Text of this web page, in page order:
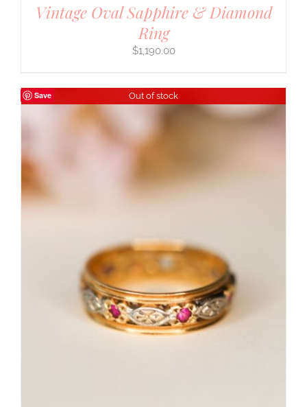
Vintage Oval Sapphire & Diamond
Ring
$1,190.00
Save Out of stock